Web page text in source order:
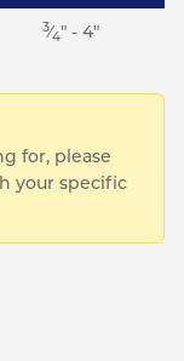
3⁄4" - 4"
for, please
your specific